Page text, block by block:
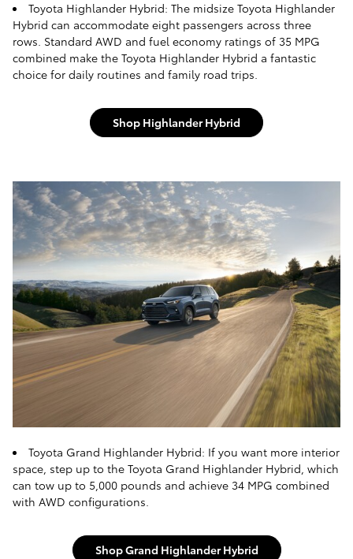
Toyota Highlander Hybrid: The midsize Toyota Highlander
Hybrid can accommodate eight passengers across three
rows. Standard AWD and fuel economy ratings of 35 MPG
combined make the Toyota Highlander Hybrid a fantastic
choice for daily routines and family road trips.
Shop Highlander Hybrid
Toyota Grand Highlander Hybrid: If you want more interior
space, step up to the Toyota Grand Highlander Hybrid, which
can tow up to 5,000 pounds and achieve 34 MPG combined
with AWD configurations.
Shop Grand Highlander Hybrid